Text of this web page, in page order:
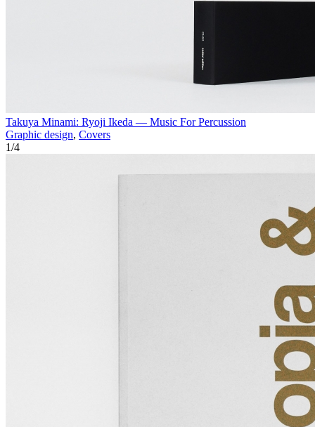
Takuya Minami: Ryoji Ikeda — Music For Percussion
Graphic design, Covers
1/4